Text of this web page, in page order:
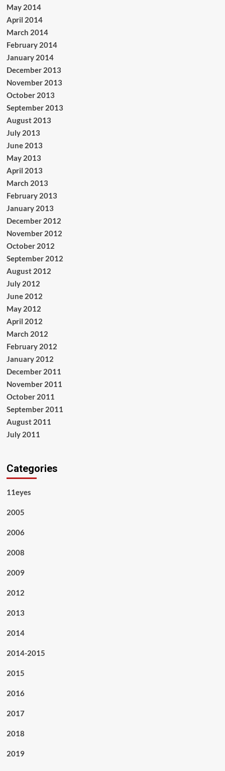
May 2014
April 2014
March 2014
February 2014
January 2014
December 2013
November 2013
October 2013
September 2013
August 2013
July 2013
June 2013
May 2013
April 2013
March 2013
February 2013
January 2013
December 2012
November 2012
October 2012
September 2012
August 2012
July 2012
June 2012
May 2012
April 2012
March 2012
February 2012
January 2012
December 2011
November 2011
October 2011
September 2011
August 2011
July 2011
Categories
11eyes
2005
2006
2008
2009
2012
2013
2014
2014-2015
2015
2016
2017
2018
2019